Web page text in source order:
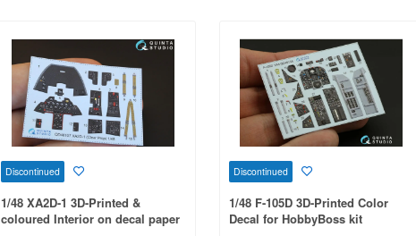
Discontinued
1/48 XA2D-1 3D-Printed &
coloured Interior on decal paper
Discontinued
1/48 F-105D 3D-Printed Color
Decal for HobbyBoss kit